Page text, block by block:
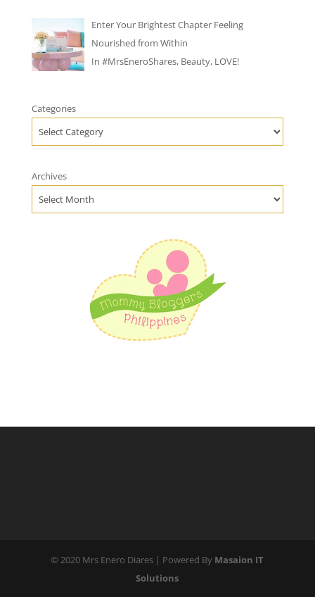
Enter Your Brightest Chapter Feeling
Nourished from Within
In #MrsEneroShares, Beauty, LOVE!
Categories
Archives
© 2020 Mrs Enero Diares | Powered By Masaion IT
Solutions